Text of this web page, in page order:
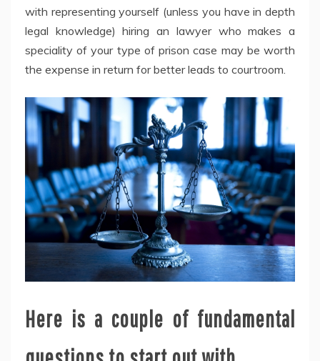
with representing yourself (unless you have in depth
legal knowledge) hiring an lawyer who makes a
speciality of your type of prison case may be worth
the expense in return for better leads to courtroom.
Here is a couple of fundamental